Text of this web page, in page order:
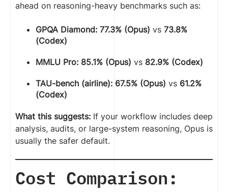
ahead on reasoning-heavy benchmarks such as:
GPQA Diamond: 77.3% (Opus) vs 73.8%
(Codex)
MMLU Pro: 85.1% (Opus) vs 82.9% (Codex)
TAU-bench (airline): 67.5% (Opus) vs 61.2%
(Codex)
What this suggests: If your workflow includes deep
analysis, audits, or large-system reasoning, Opus is
usually the safer default.
Cost Comparison: